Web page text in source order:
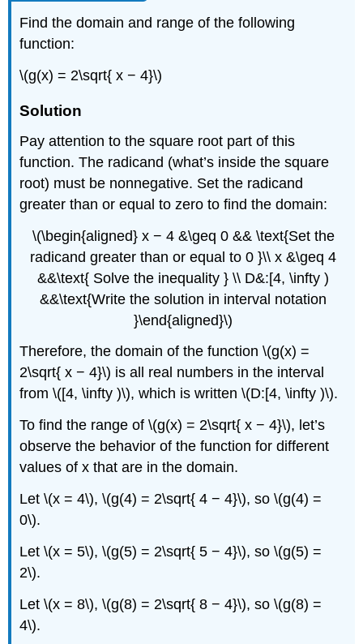
Find the domain and range of the following
function:
\(g(x) = 2\sqrt{ x − 4}\)
Solution
Pay attention to the square root part of this
function. The radicand (what’s inside the square
root) must be nonnegative. Set the radicand
greater than or equal to zero to find the domain:
\(\begin{aligned} x − 4 &\geq 0 && \text{Set the
radicand greater than or equal to 0 }\\ x &\geq 4
&&\text{ Solve the inequality } \\ D&:[4, \infty )
&&\text{Write the solution in interval notation
}\end{aligned}\)
Therefore, the domain of the function \(g(x) =
2\sqrt{ x − 4}\) is all real numbers in the interval
from \([4, \infty )\), which is written \(D:[4, \infty )\).
To find the range of \(g(x) = 2\sqrt{ x − 4}\), let’s
observe the behavior of the function for different
values of x that are in the domain.
Let \(x = 4\), \(g(4) = 2\sqrt{ 4 − 4}\), so \(g(4) =
0\).
Let \(x = 5\), \(g(5) = 2\sqrt{ 5 − 4}\), so \(g(5) =
2\).
Let \(x = 8\), \(g(8) = 2\sqrt{ 8 − 4}\), so \(g(8) =
4\).